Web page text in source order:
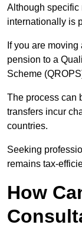
Although specific
internationally is
If you are
pension to a
Scheme
The process can
transfers incur
countries.
Seeking
remains tax-
How